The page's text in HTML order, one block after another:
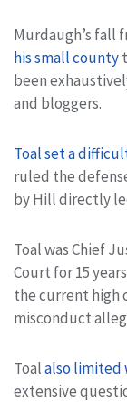
Murdaugh’s fall
his small county
been
and bloggers.
Toal set a
ruled the
by Hill directly
Toal was Chief
Court for 15
the current high
misconduct
Toalalso limited
extensive